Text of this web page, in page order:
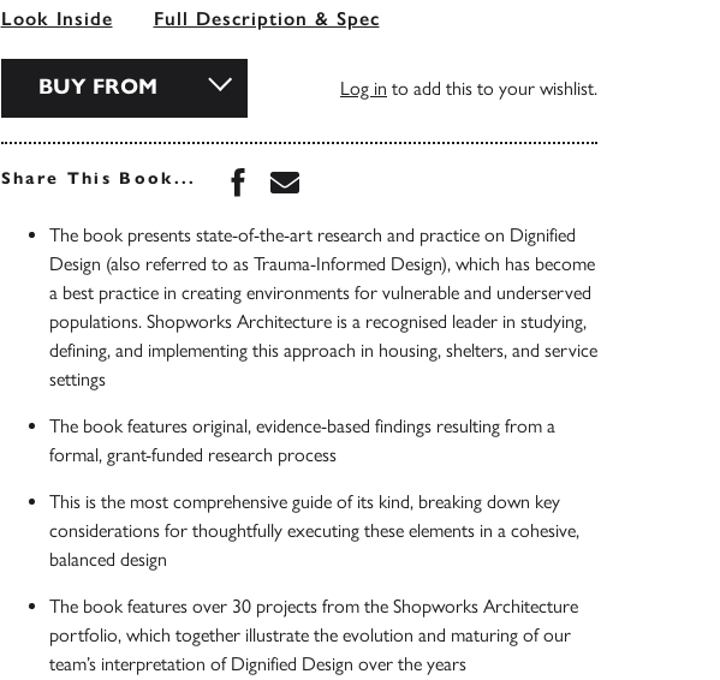
Look Inside Full Description & Spec
BUY FROM Log in to add this to your wishlist.
Share This Book... Share this book on Facebook
Share this book via Email
The book presents state-of-the-art research and practice on Dignified
Design (also referred to as Trauma-Informed Design), which has become
a best practice in creating environments for vulnerable and underserved
populations. Shopworks Architecture is a recognised leader in studying,
defining, and implementing this approach in housing, shelters, and service
settings
The book features original, evidence-based findings resulting from a
formal, grant-funded research process
This is the most comprehensive guide of its kind, breaking down key
considerations for thoughtfully executing these elements in a cohesive,
balanced design
The book features over 30 projects from the Shopworks Architecture
portfolio, which together illustrate the evolution and maturing of our
team’s interpretation of Dignified Design over the years